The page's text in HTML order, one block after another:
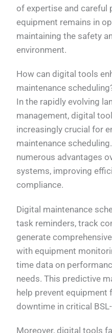
of expertise and careful
equipment remains in
maintaining the safety
environment.
How can digital tools
maintenance
In the rapidly evolving
management, digital
increasingly crucial for
maintenance
numerous advantages
systems, improving
compliance.
Digital maintenance
task reminders, track
generate
with equipment
time data on
needs. This predictive
help prevent equipment
downtime in critical
Moreover, digital tools